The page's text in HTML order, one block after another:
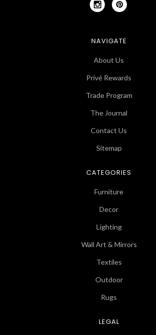
NAVIGATE
About Us
Privé Rewards
Trade Program
The Journal
Contact Us
Sitemap
CATEGORIES
Furniture
Decor
Lighting
Wall Art & Mirrors
Textiles
Outdoor
Rugs
LEGAL